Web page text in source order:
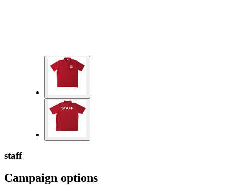
staff
Campaign options